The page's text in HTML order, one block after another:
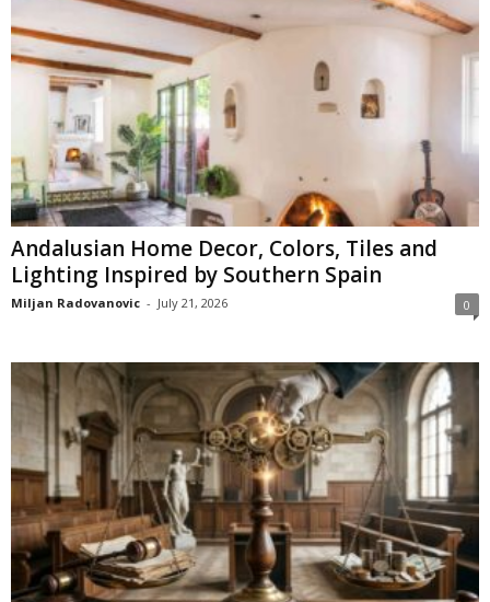
Andalusian Home Decor, Colors, Tiles and
Lighting Inspired by Southern Spain
Miljan Radovanovic - July 21, 2026 0